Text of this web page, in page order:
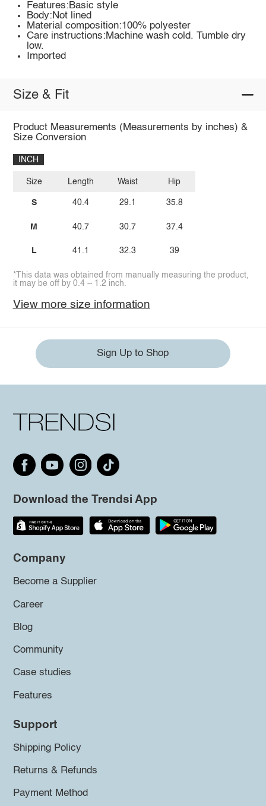
Features:Basic style
Body:Not lined
Material composition:100% polyester
Care instructions:Machine wash cold. Tumble dry
low.
Imported
Size & Fit
Product Measurements (Measurements by inches) &
Size Conversion
INCH
Size
S
M
L
Length
40.4
40.7
41.1
Waist
29.1
30.7
32.3
Hip
35.8
37.4
39
*This data was obtained from manually measuring the product,
it may be off by 0.4 ~ 1.2 inch.
View more size information
Sign Up to Shop
Download the Trendsi App
Company
Become a Supplier
Career
Blog
Community
Case studies
Features
Support
Shipping Policy
Returns & Refunds
Payment Method